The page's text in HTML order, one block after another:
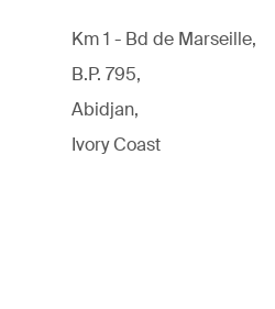
Km 1 - Bd de Marseille,
B.P. 795,
Abidjan,
Ivory Coast